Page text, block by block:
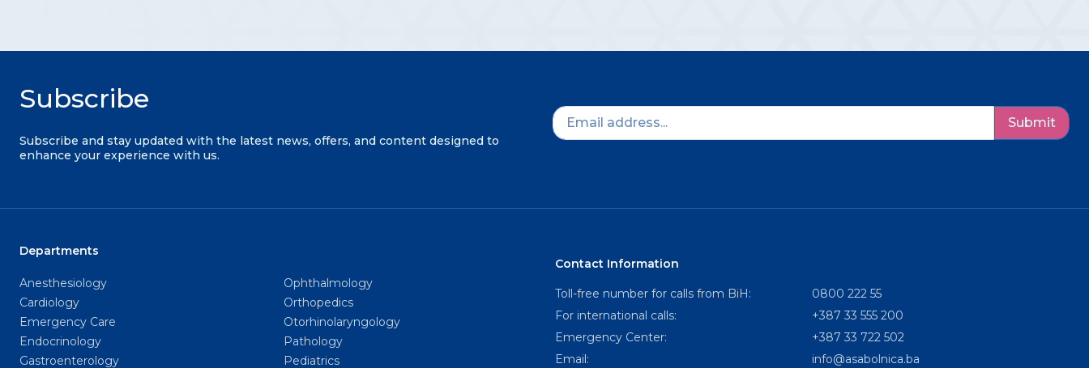
Subscribe
Subscribe and stay updated with the latest news, offers, and content designed to
enhance your experience with us.
Submit
Departments
Anesthesiology
Cardiology
Emergency Care
Endocrinology
Gastroenterology
Ophthalmology
Orthopedics
Otorhinolaryngology
Pathology
Pediatrics
Contact Information
Toll-free number for calls from BiH:
0800 222 55
For international calls:
+387 33 555 200
Emergency Center:
+387 33 722 502
Email:
info@asabolnica.ba